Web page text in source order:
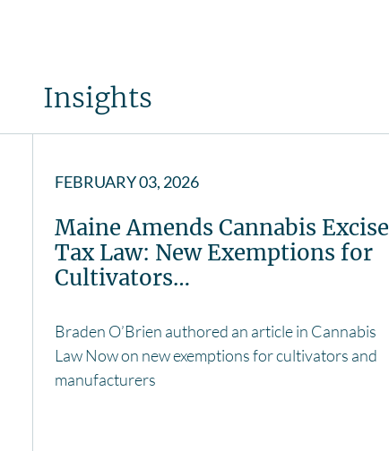
Insights
FEBRUARY 03, 2026
Maine Amends Cannabis Excise
Tax Law: New Exemptions for
Cultivators…
Braden O’Brien authored an article in Cannabis
Law Now on new exemptions for cultivators and
manufacturers